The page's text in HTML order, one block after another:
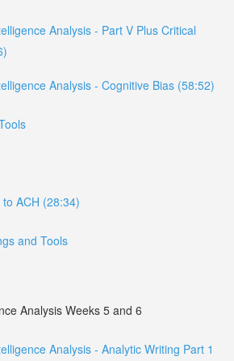
Analysis - Part V Plus Critical
Analysis - Cognitive Bias (58:52)
ACH (28:34)
and Tools
Analysis Weeks 5 and 6
Analysis - Analytic Writing Part 1